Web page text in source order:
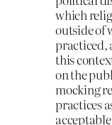
which
outside of
practiced,
this
on the
mocking
practices